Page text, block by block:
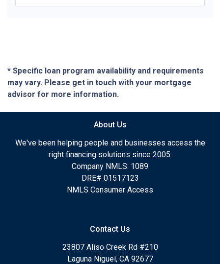
* Specific loan program availability and requirements
may vary. Please get in touch with your mortgage
advisor for more information.
About Us
We've been helping people and businesses access the
right financing solutions since 2005.
Company NMLS: 1089
DRE# 01517123
NMLS Consumer Access
Contact Us
23807 Aliso Creek Rd #210
Laguna Niguel, CA 92677